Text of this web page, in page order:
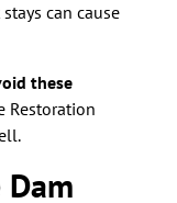
can cause
these
Restoration